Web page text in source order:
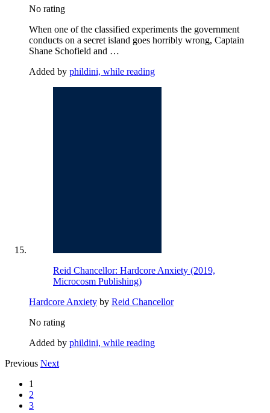
No rating
When one of the classified experiments the government
conducts on a secret island goes horribly wrong, Captain
Shane Schofield and …
Added by phildini, while reading
Reid Chancellor: Hardcore Anxiety (2019,
Microcosm Publishing)
Hardcore Anxiety by Reid Chancellor
No rating
Added by phildini, while reading
Previous Next
1
2
3